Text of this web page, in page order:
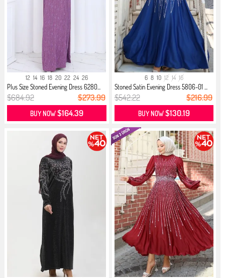
12 14 16 18 20 22 24 26
Plus Size Stoned Evening Dress 6280...
$684.92 $273.99
BUY NOW$164.39
6 8 10 12 14 16
Stoned Satin Evening Dress 5806-01 ...
$542.22 $216.99
BUY NOW$130.19